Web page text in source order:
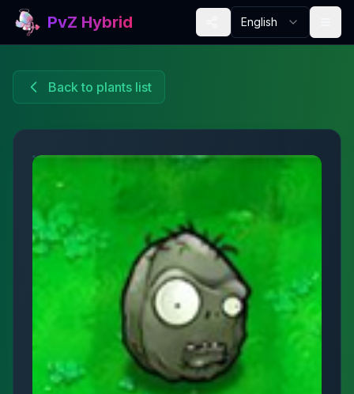
PvZ Hybrid English
Back to plants list